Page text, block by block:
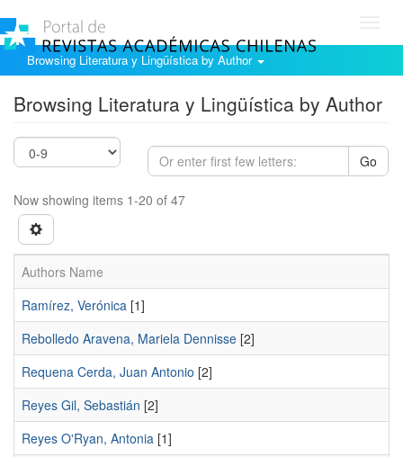
Browsing Literatura y Lingüística by Author
Browsing Literatura y Lingüística by Author
Go
Now showing items 1-20 of 47
Authors Name
Ramí­rez, Verónica [1]
Rebolledo Aravena, Mariela Dennisse [2]
Requena Cerda, Juan Antonio [2]
Reyes Gil, Sebastián [2]
Reyes O'Ryan, Antonia [1]